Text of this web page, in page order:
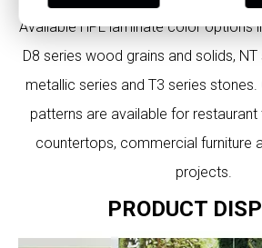
Available HPL laminate color options
D8 series wood grains and solids,
metallic series and T3 series
patterns are available for
countertops, commercial furniture
projects.
PRODUCT